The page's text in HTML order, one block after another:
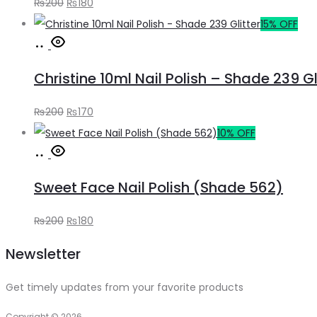
price price
15% OFF
Add
cart
Christine 10ml Nail Polish – Shade 239
₨200 Original
price
₨170
price
10% OFF
Add
cart
Sweet Face Nail Polish (Shade 562)
₨200 Original
was:
₨200.
₨180
₨180.
Newsletter
Get timely updates from your favorite products